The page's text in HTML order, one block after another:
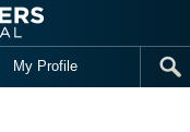
My Profile